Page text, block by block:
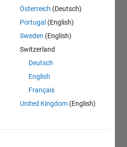
Österreich (Deutsch)
Portugal (English)
Sweden (English)
Switzerland
Deutsch
English
Français
United Kingdom (English)